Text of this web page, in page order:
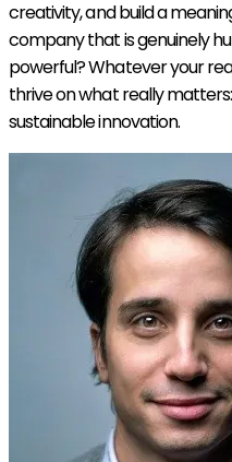
creativity, and build a
company that is genuinely
powerful? Whatever your
thrive on what really
sustainable innovation.